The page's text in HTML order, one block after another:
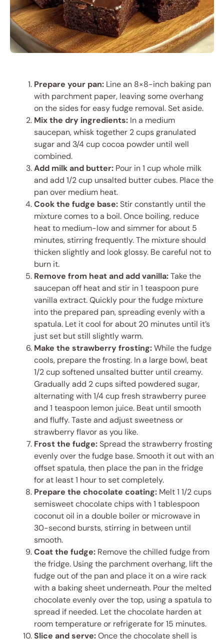
Prepare your pan: Line an 8×8-inch baking pan
with parchment paper, leaving some overhang
on the sides for easy fudge removal. Set aside.
Mix the dry ingredients: In a medium
saucepan, whisk together 2 cups granulated
sugar and 3/4 cup cocoa powder until well
combined.
Add milk and butter: Pour in 1 cup whole milk
and add 1/2 cup unsalted butter cubes. Place the
pan over medium heat.
Cook the fudge base:Stir constantly until the
mixture comes to a boil. Once boiling, reduce
heat to medium-low and simmer for about 5
minutes, stirring frequently. The mixture should
thicken slightly and look glossy. Be careful not to
burn it.
Remove from heat and add vanilla:Take the
saucepan off heat and stir in 1 teaspoon pure
vanilla extract. Quickly pour the fudge mixture
into the prepared pan, spreading evenly with a
spatula. Let it cool for about 20 minutes until it’s
just set but still slightly warm.
Make the strawberry frosting:While the fudge
cools, prepare the frosting. In a large bowl, beat
1/2 cup softened unsalted butter until creamy.
Gradually add 2 cups sifted powdered sugar,
alternating with 1/4 cup fresh strawberry puree
and 1 teaspoon lemon juice. Beat until smooth
and fluffy. Taste and adjust sweetness or
strawberry flavor as you like.
Frost the fudge:Spread the strawberry frosting
evenly over the fudge base. Smooth it out with an
offset spatula, then place the pan in the fridge
for at least 1 hour to set completely.
Prepare the chocolate coating: Melt 1 1/2 cups
semisweet chocolate chips with 1 tablespoon
coconut oil in a double boiler or microwave in
30-second bursts, stirring in between until
smooth.
Coat the fudge: Remove the chilled fudge from
the fridge. Using the parchment overhang, lift the
fudge out of the pan and place it on a wire rack
with a baking sheet underneath. Pour the melted
chocolate evenly over the top, using a spatula to
spread if needed. Let the chocolate harden at
room temperature or refrigerate for 15 minutes.
Slice and serve:Once the chocolate shell is